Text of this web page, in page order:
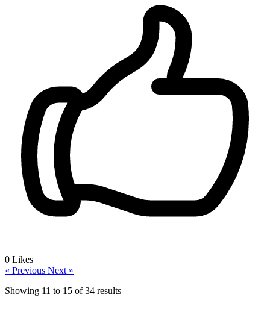
0 Likes
« Previous Next »
Showing 11 to 15 of34 results